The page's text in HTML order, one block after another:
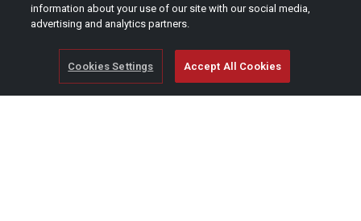
information about your use of our site with our social media,
advertising and analytics partners.
Cookies Settings Accept All Cookies